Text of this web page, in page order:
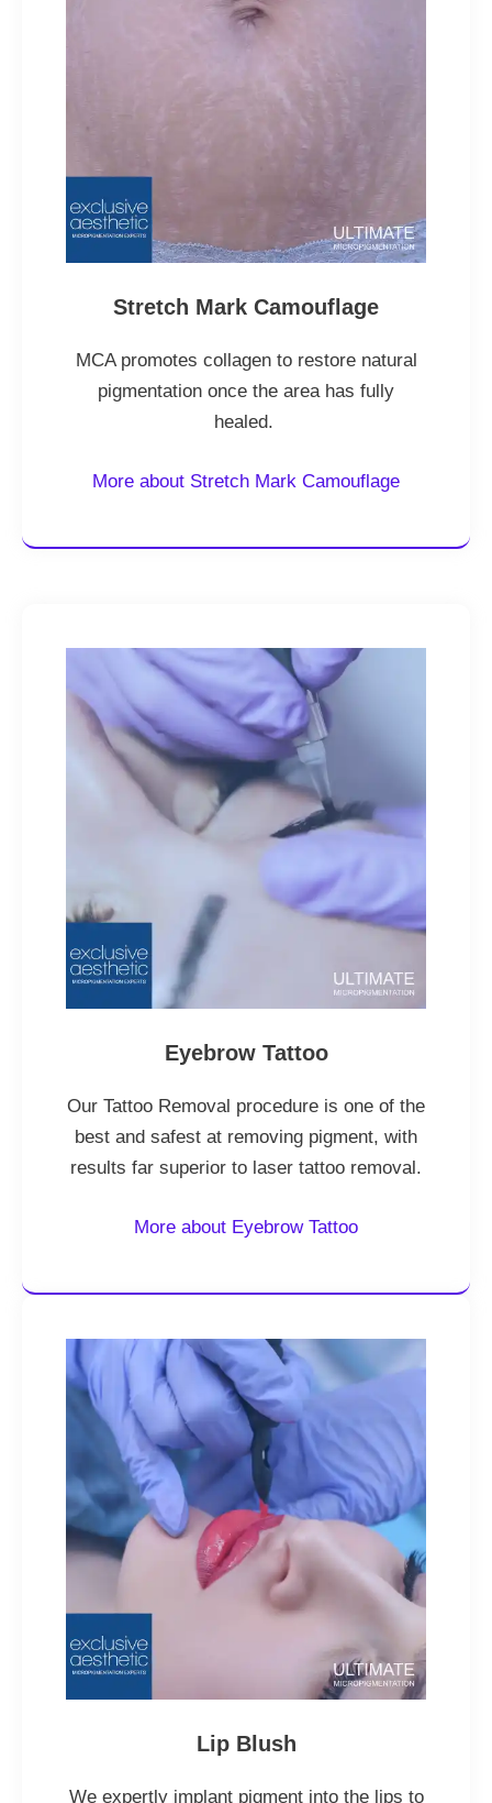
Stretch Mark Camouflage
MCA promotes collagen to restore natural
pigmentation once the area has fully
healed.
More about Stretch Mark Camouflage
Eyebrow Tattoo
Our Tattoo Removal procedure is one of the
best and safest at removing pigment, with
results far superior to laser tattoo removal.
More about Eyebrow Tattoo
Lip Blush
We expertly implant pigment into the lips to